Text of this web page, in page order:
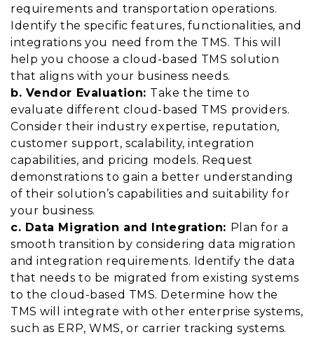
requirements and transportation operations.
Identify the specific features, functionalities, and
integrations you need from the TMS. This will
help you choose a cloud-based TMS solution
that aligns with your business needs.
b. Vendor Evaluation: Take the time to
evaluate different cloud-based TMS providers.
Consider their industry expertise, reputation,
customer support, scalability, integration
capabilities, and pricing models. Request
demonstrations to gain a better understanding
of their solution’s capabilities and suitability for
your business.
c. Data Migration and Integration: Plan for a
smooth transition by considering data migration
and integration requirements. Identify the data
that needs to be migrated from existing systems
to the cloud-based TMS. Determine how the
TMS will integrate with other enterprise systems,
such as ERP, WMS, or carrier tracking systems.